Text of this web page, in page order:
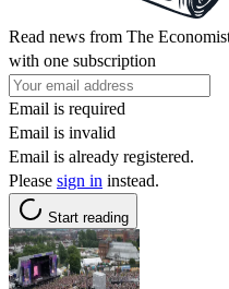
Read news from The
with one subscription
Email is required
Email is invalid
Email is already registered.
Please sign in instead.
Start reading